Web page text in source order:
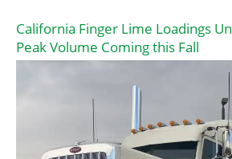
California Finger Lime Loadings
Peak Volume Coming this Fall